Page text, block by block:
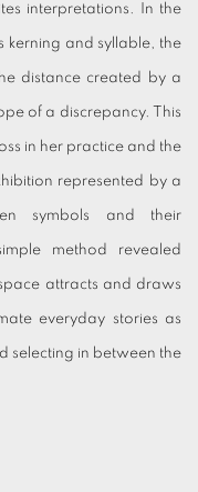
interpretations. In the
kerning and syllable, the
distance created by a
of a discrepancy. This
in her practice and the
represented by a
symbols and their
method revealed
attracts and draws
everyday stories as
selecting in between the